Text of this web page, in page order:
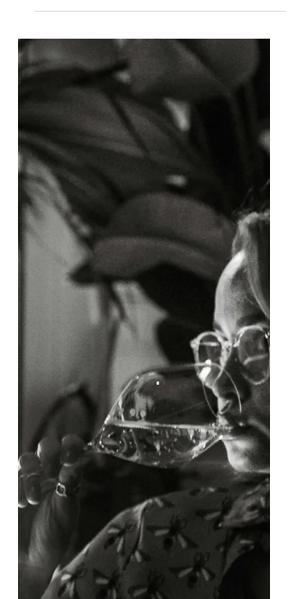
As estrogen declines, your body becomes
usable form. This means even with the
same sun exposure and diet, levels can
drop. Low vitamin D can worsen fatigue,
mood changes, brain fog, and muscle
weakness—symptoms often mistaken for
perimenopause itself.